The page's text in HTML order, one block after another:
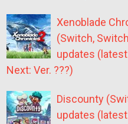
Xenoblade
(Switch,
updates
Next: Ver. ???)
Discounty
updates